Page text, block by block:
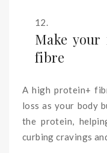
Make
fibre
A high protein+
loss as your body
the protein,
curbing cravings